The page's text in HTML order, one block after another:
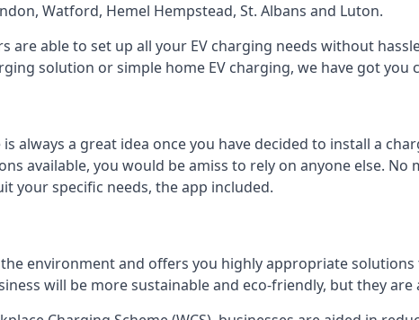
Watford, Hemel Hempstead, St. Albans and Luton.
are able to set up all your EV charging needs without
solution or simple home EV charging, we have got you
always a great idea once you have decided to install a
available, you would be amiss to rely on anyone else.
your specific needs, the app included.
environment and offers you highly appropriate
will be more sustainable and eco-friendly, but they